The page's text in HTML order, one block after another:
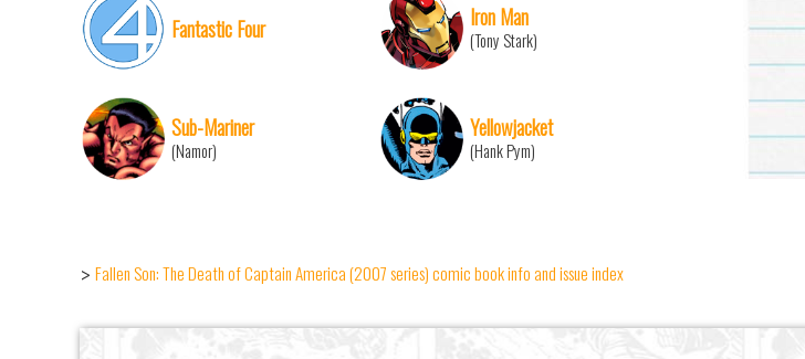
Fantastic Four Iron Man
(Tony Stark)
Sub-Mariner
(Namor)
Yellowjacket
(Hank Pym)
> Fallen Son: The Death of Captain America (2007 series) comic book info and issue index